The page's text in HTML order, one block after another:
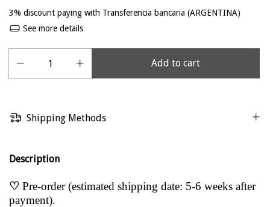
3% discount paying with Transferencia bancaria (ARGENTINA)
See more details
Shipping Methods
Description
♡ Pre-order (estimated shipping date: 5-6 weeks after
payment).